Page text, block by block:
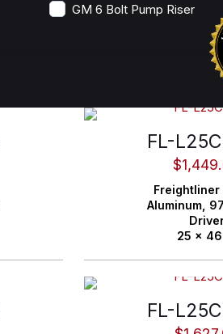
GM 6 Bolt Pump Riser
FL-
$
Freightliner
Aluminum,
25 x
FL-